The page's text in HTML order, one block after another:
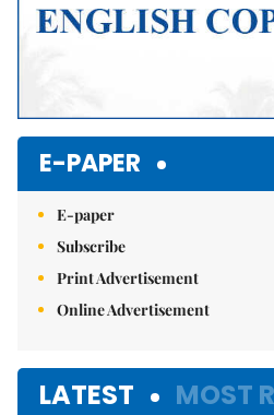
E-PAPER
E-paper
Subscribe
Print Advertisement
Online Advertisement
LATEST MOST